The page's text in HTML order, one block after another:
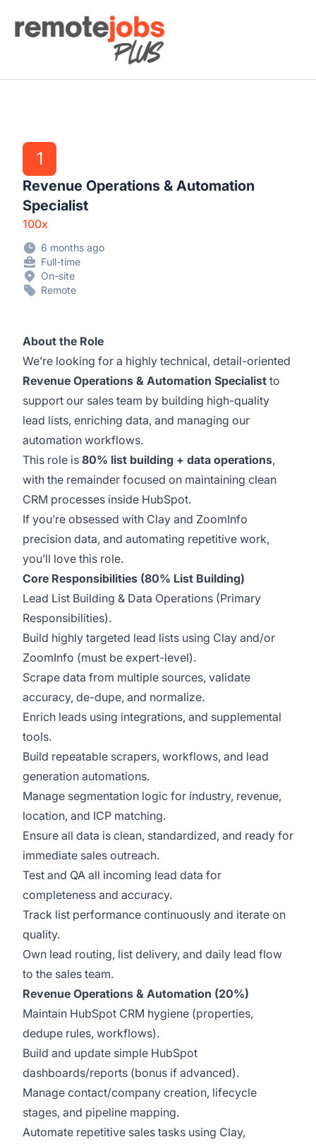
Remote Jobs Plus
1
Revenue Operations & Automation
Specialist
100x
6 months ago
Full-time
On-site
Remote
About the Role
We’re looking for a highly technical, detail-oriented
Revenue Operations & Automation Specialist to
support our sales team by building high-quality
lead lists, enriching data, and managing our
automation workflows.
This role is 80% list building + data operations,
with the remainder focused on maintaining clean
CRM processes inside HubSpot.
If you’re obsessed with Clay and ZoomInfo
precision data, and automating repetitive work,
you’ll love this role.
Core Responsibilities (80% List Building)
Lead List Building & Data Operations (Primary
Responsibilities).
Build highly targeted lead lists using Clay and/or
ZoomInfo (must be expert-level).
Scrape data from multiple sources, validate
accuracy, de-dupe, and normalize.
Enrich leads using integrations, and supplemental
tools.
Build repeatable scrapers, workflows, and lead
generation automations.
Manage segmentation logic for industry, revenue,
location, and ICP matching.
Ensure all data is clean, standardized, and ready for
immediate sales outreach.
Test and QA all incoming lead data for
completeness and accuracy.
Track list performance continuously and iterate on
quality.
Own lead routing, list delivery, and daily lead flow
to the sales team.
Revenue Operations & Automation (20%)
Maintain HubSpot CRM hygiene (properties,
dedupe rules, workflows).
Build and update simple HubSpot
dashboards/reports (bonus if advanced).
Manage contact/company creation, lifecycle
stages, and pipeline mapping.
Automate repetitive sales tasks using Clay,